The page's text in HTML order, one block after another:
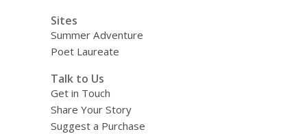
Sites
Summer Adventure
Poet Laureate
Talk to Us
Get in Touch
Share Your Story
Suggest a Purchase